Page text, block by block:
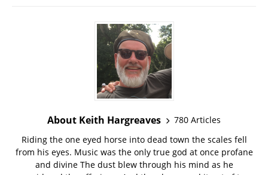
About Keith Hargreaves
780 Articles
Riding the one eyed horse into dead town the scales fell
from his eyes. Music was the only true god at once profane
and divine The dust blew through his mind as he